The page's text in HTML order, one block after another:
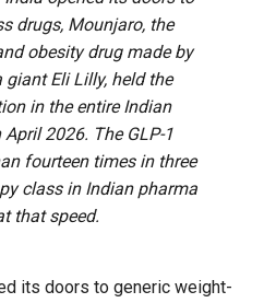
drugs, Mounjaro, the
obesity drug made by
Eli Lilly, held the
in the entire Indian
2026. The GLP-1
fourteen times in three
class in Indian pharma
that speed.
its doors to generic weight-